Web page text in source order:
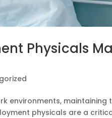
Physicals
environments,
physicals are a